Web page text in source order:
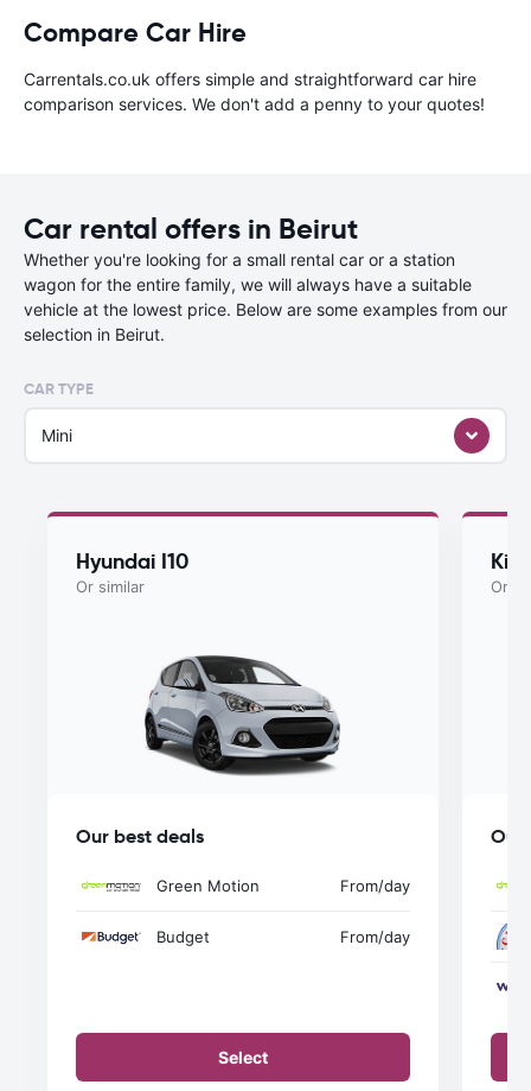
Compare Car Hire
Carrentals.co.uk offers simple and straightforward car hire
comparison services. We don't add a penny to your quotes!
Car rental offers in Beirut
Whether you're looking for a small rental car or a station
wagon for the entire family, we will always have a suitable
vehicle at the lowest price. Below are some examples from our
selection in Beirut.
CAR TYPE
Mini
Hyundai I10
Or similar
Our best deals
Green Motion From/day
Budget From/day
Select
Kia
Or
Our